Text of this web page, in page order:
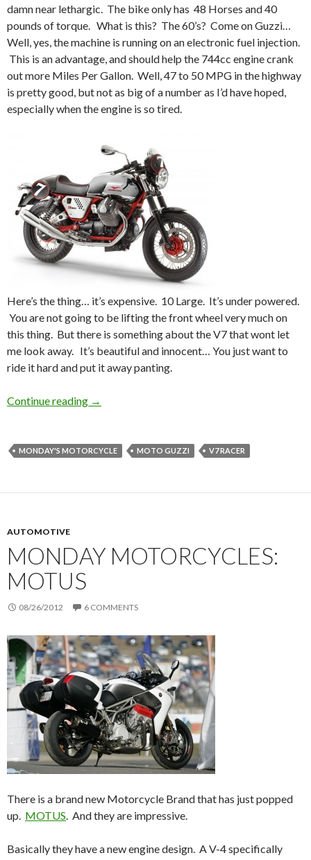
damn near lethargic. The bike only has 48 Horses and 40
pounds of torque. What is this? The 60’s? Come on Guzzi…
Well, yes, the machine is running on an electronic fuel injection.
This is an advantage, and should help the 744cc engine crank
out more Miles Per Gallon. Well, 47 to 50 MPG in the highway
is pretty good, but not as big of a number as I’d have hoped,
especially when the engine is so tired.
Here’s the thing… it’s expensive. 10 Large. It’s under powered.
You are not going to be lifting the front wheel very much on
this thing. But there is something about the V7 that wont let
me look away. It’s beautiful and innocent… You just want to
ride it hard and put it away panting.
Continue reading Monday’s Motorcycle: Moto Guzzi V7 Racer
→
MONDAY'S MOTORCYCLE MOTO GUZZI V7 RACER
AUTOMOTIVE
MONDAY MOTORCYCLES:
MOTUS
08/26/2012 6 COMMENTS
There is a brand new Motorcycle Brand that has just popped
up. MOTUS. And they are impressive.
Basically they have a new engine design. A V-4 specifically